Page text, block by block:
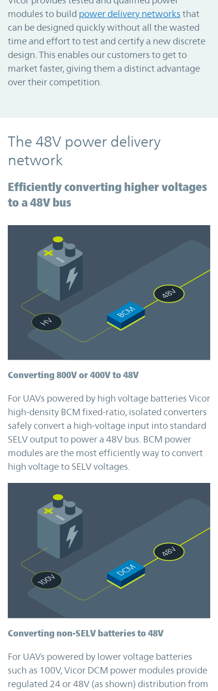
modules to build power delivery networks that
can be designed quickly without all the wasted
time and effort to test and certify a new discrete
design. This enables our customers to get to
market faster, giving them a distinct advantage
over their competition.
The 48V power delivery
network
Efficiently converting higher voltages
to a 48V bus
Converting 800V or 400V to 48V
For UAVs powered by high voltage batteries Vicor
high-density BCM fixed-ratio, isolated converters
safely convert a high-voltage input into standard
SELV output to power a 48V bus. BCM power
modules are the most efficiently way to convert
high voltage to SELV voltages.
Converting non-SELV batteries to 48V
For UAVs powered by lower voltage batteries
such as 100V, Vicor DCM power modules provide
regulated 24 or 48V (as shown) distribution from